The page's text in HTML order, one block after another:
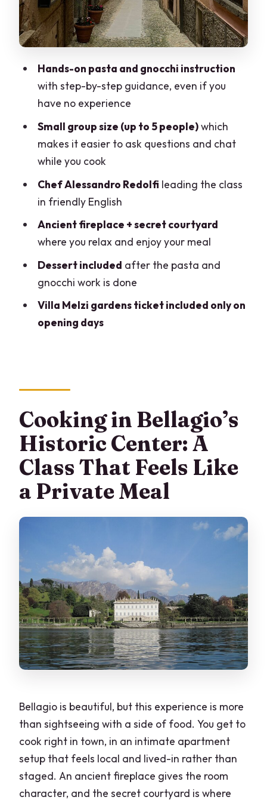
Tickets on Opening Days
Price and Value in Lake Como: Is
Who Should Book This Bellagio Cooking
Class + Villa Melzi?
How to Plan Your Timing
Should You Book This Bellagio Cooking
FAQ
How long is the Bellagio cooking class?
What language is the class offered in?
Where is the meeting point?
What is included in the package besides
the cooking class?
Are the Villa Melzi garden tickets
Is this class suitable for beginners?
What if I have dietary requirements?
Is the booking refundable?
Hands-on pasta and gnocchi instruction
with step-by-step guidance, even if you
have no experience
Small group size (up to 5 people)which
makes it easier to ask questions and chat
while you cook
Chef Alessandro Redolfi leading the class
in friendly English
Ancient fireplace + secret courtyard
where you relax and enjoy your meal
Dessert included after the pasta and
gnocchi work is done
Villa Melzi gardens ticket included only on
opening days
Cooking in Bellagio’s
Historic Center: A
Class That Feels Like
a Private Meal
Bellagio is beautiful, but this experience is more
than sightseeing with a side of food. You get to
cook right in town, in an intimate apartment
setup that feels local and lived-in rather than
staged. An ancient fireplace gives the room
character, and the secret courtyard is where